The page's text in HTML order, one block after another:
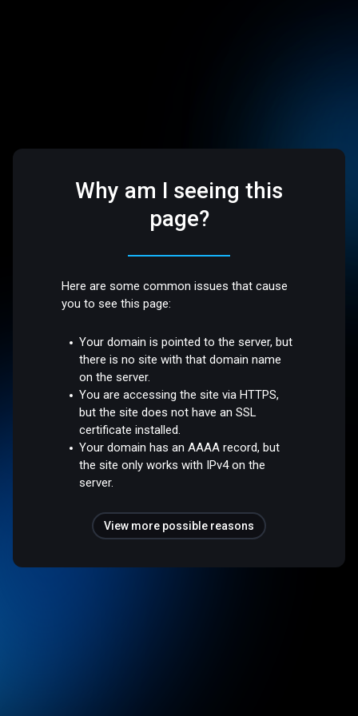
Why am I seeing this
page?
Here are some common issues that cause
you to see this page:
Your domain is pointed to the server, but
there is no site with that domain name
on the server.
You are accessing the site via HTTPS,
but the site does not have an SSL
certificate installed.
Your domain has an AAAA record, but
the site only works with IPv4 on the
server.
View more possible reasons